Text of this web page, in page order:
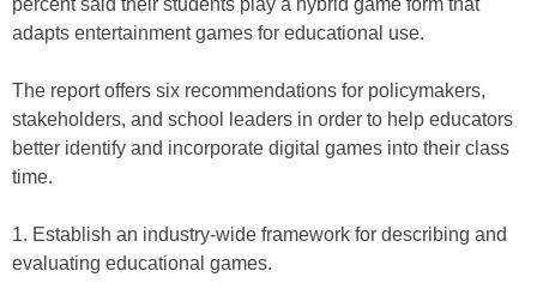
percent said their students play a hybrid game form that
adapts entertainment games for educational use.
The report offers six recommendations for policymakers,
stakeholders, and school leaders in order to help educators
better identify and incorporate digital games into their class
time.
1. Establish an industry-wide framework for describing and
evaluating educational games.